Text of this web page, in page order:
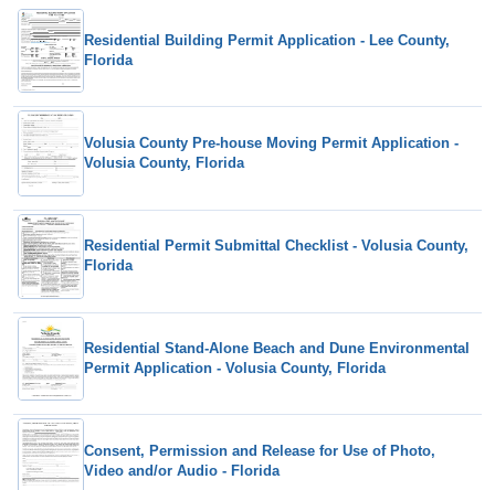
Residential Building Permit Application - Lee County,
Florida
Volusia County Pre-house Moving Permit Application -
Volusia County, Florida
Residential Permit Submittal Checklist - Volusia County,
Florida
Residential Stand-Alone Beach and Dune Environmental
Permit Application - Volusia County, Florida
Consent, Permission and Release for Use of Photo,
Video and/or Audio - Florida